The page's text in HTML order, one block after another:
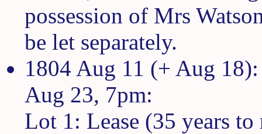
possession of Mrs
be let separately.
1804 Aug 11 (+ Aug
Aug 23, 7pm:
Lot 1: Lease (35 years